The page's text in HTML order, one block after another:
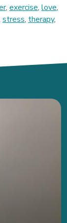
, exercise, love,
stress, therapy,